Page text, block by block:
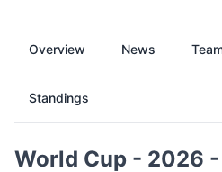
Overview News
Standings
World Cup - 2026